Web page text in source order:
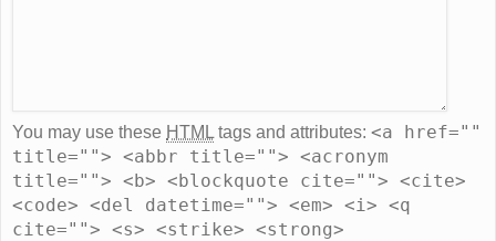
You may use these HTML tags and attributes: <a href=""
title=""> <abbr title=""> <acronym
title=""> <b> <blockquote cite=""> <cite>
<code> <del datetime=""> <em> <i> <q
cite=""> <s> <strike> <strong>